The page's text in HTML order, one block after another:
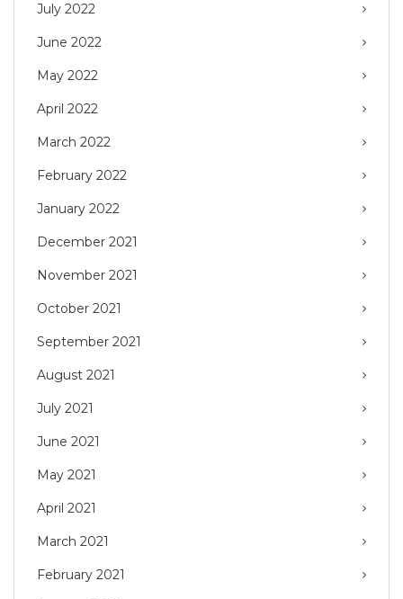
July 2022
June 2022
May 2022
April 2022
March 2022
February 2022
January 2022
December 2021
November 2021
October 2021
September 2021
August 2021
July 2021
June 2021
May 2021
April 2021
March 2021
February 2021